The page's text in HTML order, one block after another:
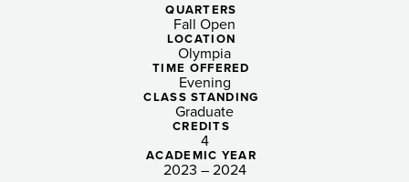
QUARTERS
Fall Open
LOCATION
Olympia
TIME OFFERED
Evening
CLASS STANDING
Graduate
CREDITS
4
ACADEMIC YEAR
2023 – 2024